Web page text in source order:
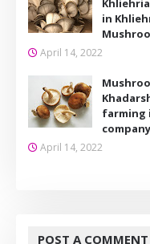
in
April 14, 2022
farming
April 14, 2022
POST A COMMENT